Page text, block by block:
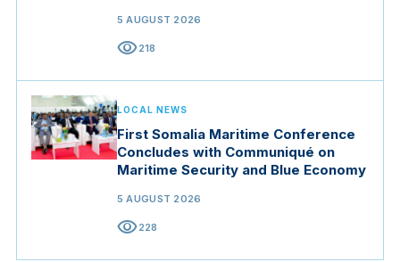
5 AUGUST 2026
visibility218
LOCAL NEWS
First Somalia Maritime Conference
Concludes with Communiqué on
Maritime Security and Blue Economy
5 AUGUST 2026
visibility228